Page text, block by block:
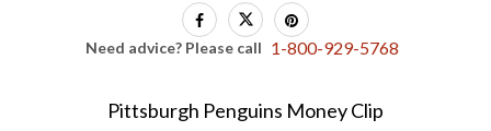
Need advice? Please call 1-800-929-5768
Pittsburgh Penguins Money Clip